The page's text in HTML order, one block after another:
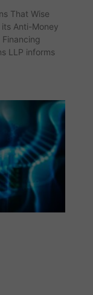
That Wise
Anti-Money
LLP informs